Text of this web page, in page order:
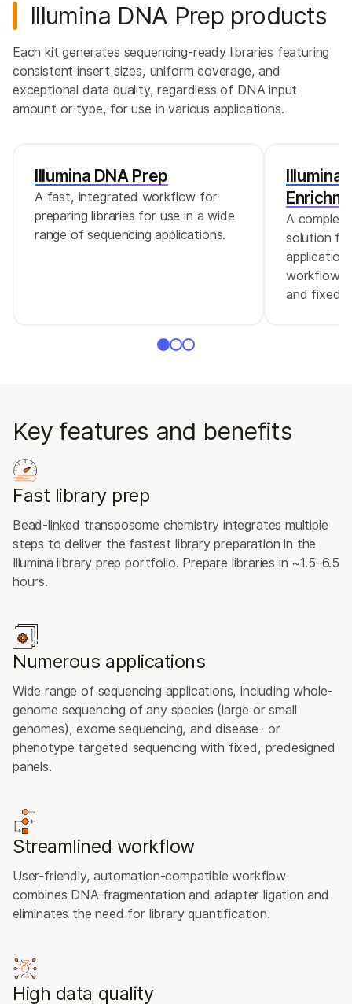
Illumina DNA Prep products
Each kit generates sequencing-ready libraries featuring
consistent insert sizes, uniform coverage, and
exceptional data quality, regardless of DNA input
amount or type, for use in various applications.
Illumina DNA Prep
A fast, integrated workflow for
preparing libraries for use in a wide
range of sequencing applications.
A
solution
workflow
and fixed
Key features and benefits
Fast library prep
Bead-linked transposome chemistry integrates multiple
steps to deliver the fastest library preparation in the
Illumina library prep portfolio. Prepare libraries in ~1.5–6.5
hours.
Numerous applications
Wide range of sequencing applications, including whole-
genome sequencing of any species (large or small
genomes), exome sequencing, and disease- or
phenotype targeted sequencing with fixed, predesigned
panels.
Streamlined workflow
User-friendly, automation-compatible workflow
combines DNA fragmentation and adapter ligation and
eliminates the need for library quantification.
High data quality